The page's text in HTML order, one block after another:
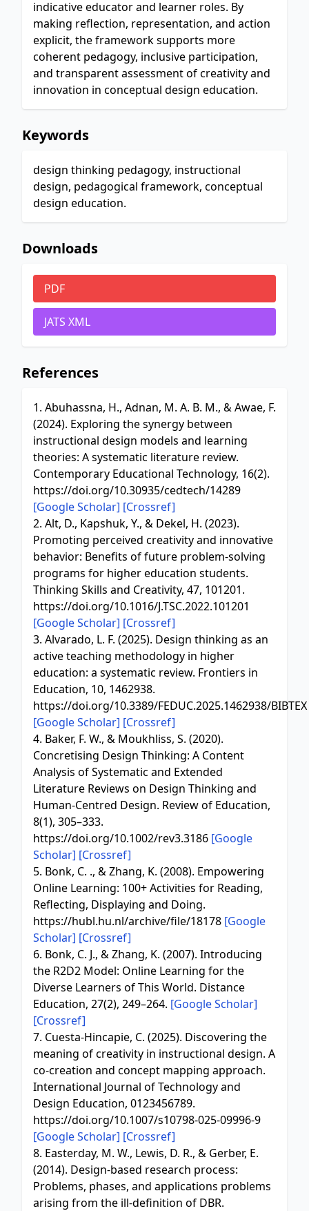
indicative educator and learner roles. By
making reflection, representation, and action
explicit, the framework supports more
coherent pedagogy, inclusive participation,
and transparent assessment of creativity and
innovation in conceptual design education.
Keywords
design thinking pedagogy, instructional
design, pedagogical framework, conceptual
design education.
Downloads
PDF
JATS XML
References
1. Abuhassna, H., Adnan, M. A. B. M., & Awae, F.
(2024). Exploring the synergy between
instructional design models and learning
theories: A systematic literature review.
Contemporary Educational Technology, 16(2).
https://doi.org/10.30935/cedtech/14289
[Google Scholar] [Crossref]
2. Alt, D., Kapshuk, Y., & Dekel, H. (2023).
Promoting perceived creativity and innovative
behavior: Benefits of future problem-solving
programs for higher education students.
Thinking Skills and Creativity, 47, 101201.
https://doi.org/10.1016/J.TSC.2022.101201
[Google Scholar] [Crossref]
3. Alvarado, L. F. (2025). Design thinking as an
active teaching methodology in higher
education: a systematic review. Frontiers in
Education, 10, 1462938.
https://doi.org/10.3389/FEDUC.2025.1462938/BIBTEX
[Google Scholar] [Crossref]
4. Baker, F. W., & Moukhliss, S. (2020).
Concretising Design Thinking: A Content
Analysis of Systematic and Extended
Literature Reviews on Design Thinking and
Human-Centred Design. Review of Education,
8(1), 305–333.
https://doi.org/10.1002/rev3.3186 [Google
Scholar] [Crossref]
5. Bonk, C. ., & Zhang, K. (2008). Empowering
Online Learning: 100+ Activities for Reading,
Reflecting, Displaying and Doing.
https://hubl.hu.nl/archive/file/18178 [Google
Scholar] [Crossref]
6. Bonk, C. J., & Zhang, K. (2007). Introducing
the R2D2 Model: Online Learning for the
Diverse Learners of This World. Distance
Education, 27(2), 249–264. [Google Scholar]
[Crossref]
7. Cuesta-Hincapie, C. (2025). Discovering the
meaning of creativity in instructional design. A
co-creation and concept mapping approach.
International Journal of Technology and
Design Education, 0123456789.
https://doi.org/10.1007/s10798-025-09996-9
[Google Scholar] [Crossref]
8. Easterday, M. W., Lewis, D. R., & Gerber, E.
(2014). Design-based research process:
Problems, phases, and applications problems
arising from the ill-definition of DBR.